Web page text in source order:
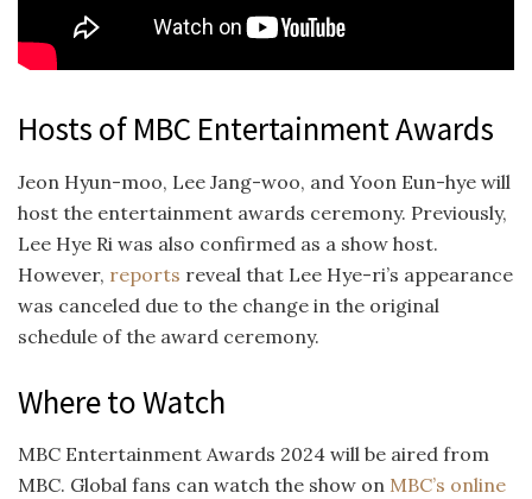
Hosts of MBC Entertainment Awards
Jeon Hyun-moo, Lee Jang-woo, and Yoon Eun-hye will
host the entertainment awards ceremony. Previously,
Lee Hye Ri was also confirmed as a show host.
However, reports reveal that Lee Hye-ri’s appearance
was canceled due to the change in the original
schedule of the award ceremony.
Where to Watch
MBC Entertainment Awards 2024 will be aired from
MBC. Global fans can watch the show on MBC’s online